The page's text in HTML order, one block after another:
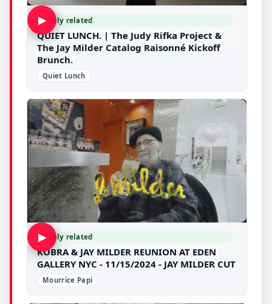
▶Likely related
QUIET LUNCH. | The Judy Rifka Project &
The Jay Milder Catalog Raisonné Kickoff
Brunch.
Quiet Lunch
▶Likely related
KOBRA & JAY MILDER REUNION AT EDEN
GALLERY NYC - 11/15/2024 - JAY MILDER CUT
Mourrice Papi